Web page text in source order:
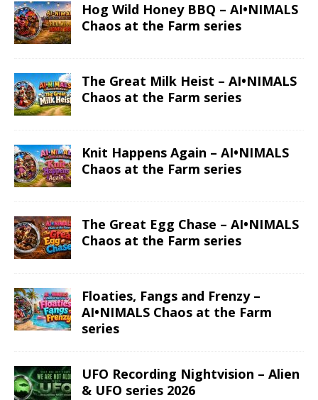
Hog Wild Honey BBQ – AI•NIMALS
Chaos at the Farm series
The Great Milk Heist – AI•NIMALS
Chaos at the Farm series
Knit Happens Again – AI•NIMALS
Chaos at the Farm series
The Great Egg Chase – AI•NIMALS
Chaos at the Farm series
Floaties, Fangs and Frenzy –
AI•NIMALS Chaos at the Farm
series
UFO Recording Nightvision – Alien
& UFO series 2026